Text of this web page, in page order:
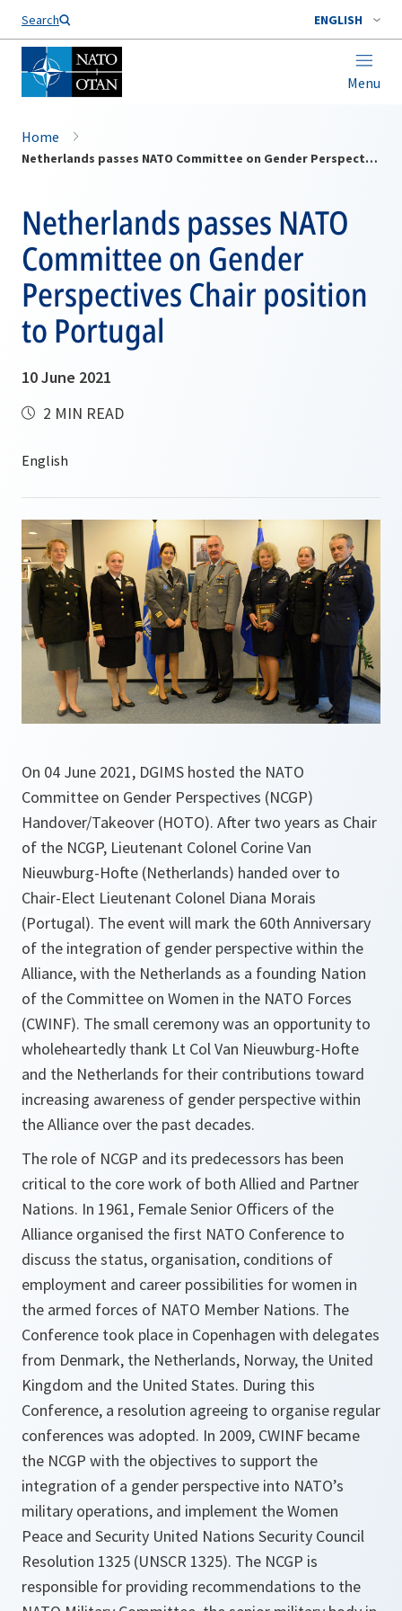
Search ENGLISH
Menu
Home
Netherlands passes NATO Committee on Gender Perspectives Chair position to Portugal
Netherlands passes NATO
Committee on Gender
Perspectives Chair position
to Portugal
10 June 2021
2 MIN READ
On 04 June 2021, DGIMS hosted the NATO
Committee on Gender Perspectives (NCGP)
Handover/Takeover (HOTO). After two years as Chair
of the NCGP, Lieutenant Colonel Corine Van
Nieuwburg-Hofte (Netherlands) handed over to
Chair-Elect Lieutenant Colonel Diana Morais
(Portugal). The event will mark the 60th Anniversary
of the integration of gender perspective within the
Alliance, with the Netherlands as a founding Nation
of the Committee on Women in the NATO Forces
(CWINF). The small ceremony was an opportunity to
wholeheartedly thank Lt Col Van Nieuwburg-Hofte
and the Netherlands for their contributions toward
increasing awareness of gender perspective within
the Alliance over the past decades.
The role of NCGP and its predecessors has been
critical to the core work of both Allied and Partner
Nations. In 1961, Female Senior Officers of the
Alliance organised the first NATO Conference to
discuss the status, organisation, conditions of
employment and career possibilities for women in
the armed forces of NATO Member Nations. The
Conference took place in Copenhagen with delegates
from Denmark, the Netherlands, Norway, the United
Kingdom and the United States. During this
Conference, a resolution agreeing to organise regular
conferences was adopted. In 2009, CWINF became
the NCGP with the objectives to support the
integration of a gender perspective into NATO’s
military operations, and implement the Women
Peace and Security United Nations Security Council
Resolution 1325 (UNSCR 1325). The NCGP is
responsible for providing recommendations to the